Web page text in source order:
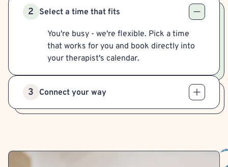
2 Select a time that fits
You're busy - we're flexible. Pick a time
that works for you and book directly into
your therapist's calendar.
3 Connect your way